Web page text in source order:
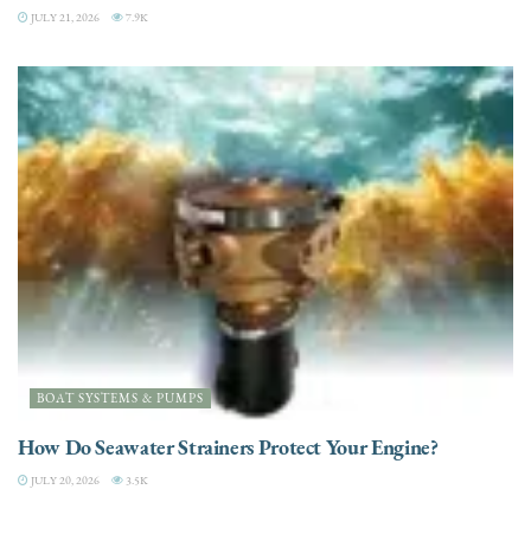
JULY 21, 2026 7.9K
BOAT SYSTEMS & PUMPS
How Do Seawater Strainers Protect Your Engine?
JULY 20, 2026 3.5K